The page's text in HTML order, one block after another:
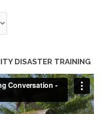
DISASTER TRAINING